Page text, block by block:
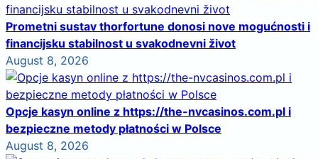
Prometni sustav thorfortune donosi nove mogućnosti i
financijsku stabilnost u svakodnevni život
August 8, 2026
Opcje kasyn online z https://the-nvcasinos.com.pl i
bezpieczne metody płatności w Polsce
August 8, 2026